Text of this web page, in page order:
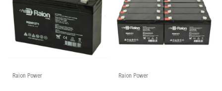
Raion Power Raion Power